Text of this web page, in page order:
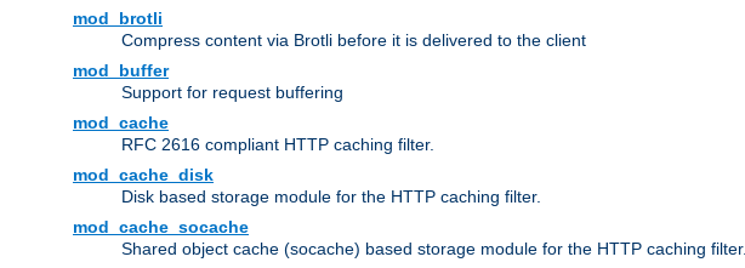
mod_brotli
Compress content via Brotli before it is delivered to the client
mod_buffer
Support for request buffering
mod_cache
RFC 2616 compliant HTTP caching filter.
mod_cache_disk
Disk based storage module for the HTTP caching filter.
mod_cache_socache
Shared object cache (socache) based storage module for the HTTP caching filter.